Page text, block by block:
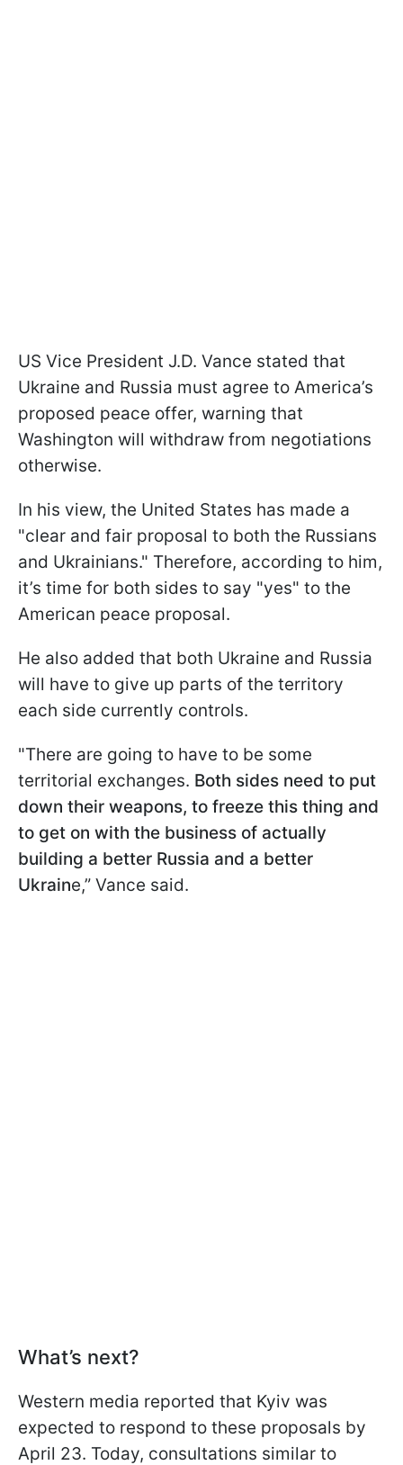
US Vice President J.D. Vance stated that
Ukraine and Russia must agree to America’s
proposed peace offer, warning that
Washington will withdraw from negotiations
otherwise.
In his view, the United States has made a
"clear and fair proposal to both the Russians
and Ukrainians." Therefore, according to him,
it’s time for both sides to say "yes" to the
American peace proposal.
He also added that both Ukraine and Russia
will have to give up parts of the territory
each side currently controls.
"There are going to have to be some
territorial exchanges. Both sides need to put
down their weapons, to freeze this thing and
to get on with the business of actually
building a better Russia and a better
Ukraine,” Vance said.
What’s next?
Western media reported that Kyiv was
expected to respond to these proposals by
April 23. Today, consultations similar to